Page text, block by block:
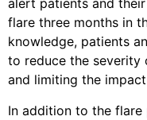
alert patients and
flare three months in
knowledge, patients
to reduce the severity
and limiting the
In addition to the